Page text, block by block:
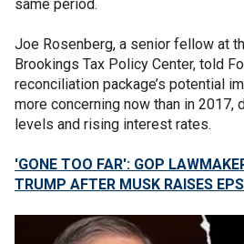
same period.
Joe Rosenberg, a senior fellow at
Brookings Tax Policy Center, told
reconciliation package’s potential
more concerning now than in 2017,
levels and rising interest rates.
'GONE TOO FAR': GOP
TRUMP AFTER MUSK RAISES